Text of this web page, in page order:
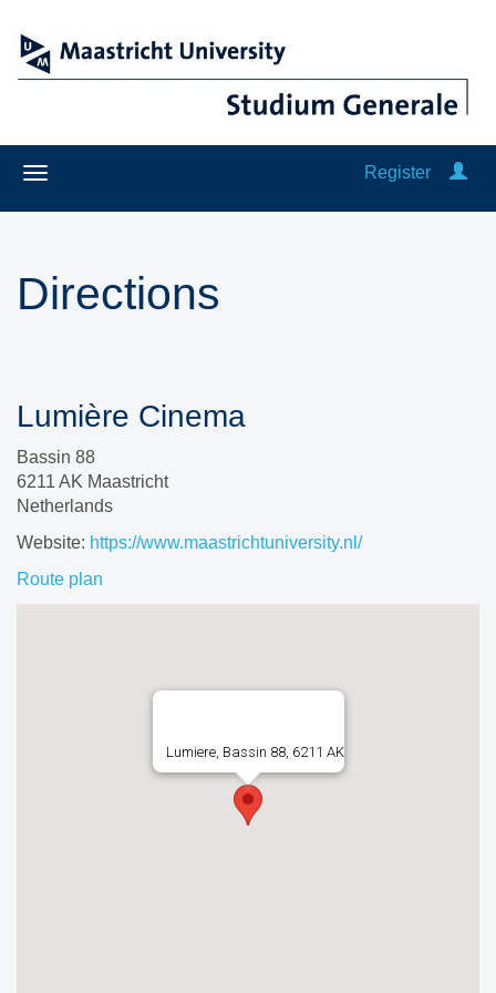
Register
Directions
Lumière Cinema
Bassin 88
6211 AK Maastricht
Netherlands
Website: https://www.maastrichtuniversity.nl/
Route plan
Lumiere, Bassin 88, 6211 AK